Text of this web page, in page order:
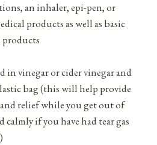
an inhaler, epi-pen, or
products as well as basic
products
in vinegar or cider vinegar and
bag (this will help provide
relief while you get out of
calmly if you have had tear gas